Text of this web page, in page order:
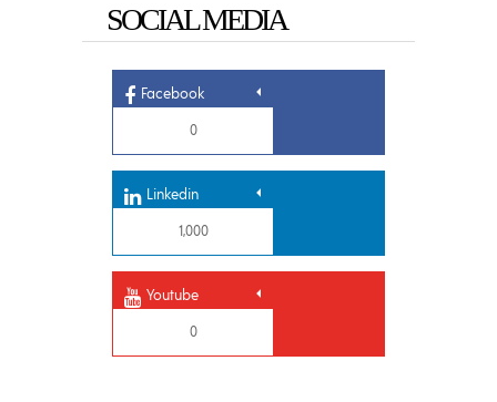
SOCIAL MEDIA
Facebook
0
Linkedin
1,000
Youtube
0